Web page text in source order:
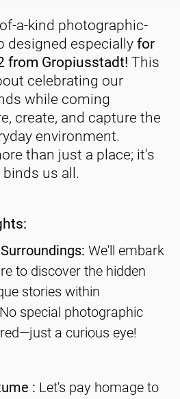
a-kind photographic-
designed especiallyfor
from Gropiusstadt!This
celebrating our
while coming
create, and capture the
environment.
than just a place; it's
us all.
We'll embark
to discover the hidden
stories within
special photographic
a curious eye!
: Let's pay homage to